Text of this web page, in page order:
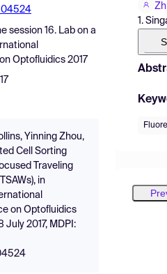
04524
session 16. Lab on a
Optofluidics 2017
Yinning Zhou,
Cell Sorting
Traveling
in
on Optofluidics
July 2017, MDPI:
1.